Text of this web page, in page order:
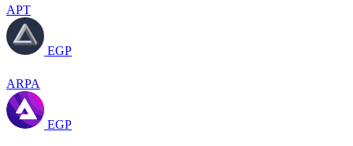
APT
EGP
ARPA
EGP